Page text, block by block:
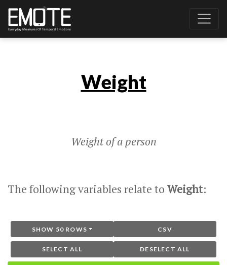
Weight
Weight of a person
The following variables relate to Weight:
SHOW 50 ROWS CSV
SELECT ALL DESELECT ALL